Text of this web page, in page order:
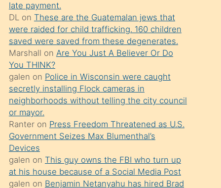
üvey
oğlunun
porno
yapmayı
bilmediğini
anlar
Ona
durumu
anlatmasını
isteyince
hoşlandığı
sikiş
late payment.
DLon These are the Guatemalan jews that
were raided for child trafficking. 160 children
saved were saved from these degenerates.
Marshall on Are You Just A Believer Or Do
You THINK?
galen on Police in Wisconsin were caught
secretly installing Flock cameras in
neighborhoods without telling the city council
or mayor.
Ranteron Press Freedom Threatened as U.S.
Government Seizes Max Blumenthal’s
Devices
galen on This guy owns the FBI who turn up
at his house because of a Social Media Post
galen on Benjamin Netanyahu has hired Brad